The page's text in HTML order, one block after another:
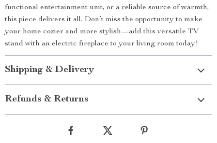
functional entertainment unit, or a reliable source of warmth,
this piece delivers it all. Don’t miss the opportunity to make
your home cozier and more stylish—add this versatile TV
stand with an electric fireplace to your living room today!
Shipping & Delivery
Refunds & Returns